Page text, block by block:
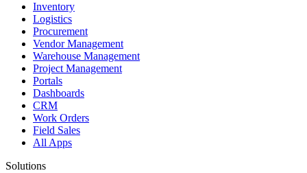
Inventory
Logistics
Procurement
Vendor Management
Warehouse Management
Project Management
Portals
Dashboards
CRM
Work Orders
Field Sales
All Apps
Solutions